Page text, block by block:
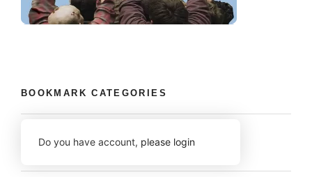
BOOKMARK CATEGORIES
Do you have account, please login